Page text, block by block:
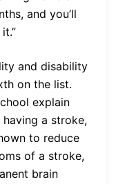
and you’ll
and disability
on the list.
explain
a stroke,
to reduce
of a stroke,
brain